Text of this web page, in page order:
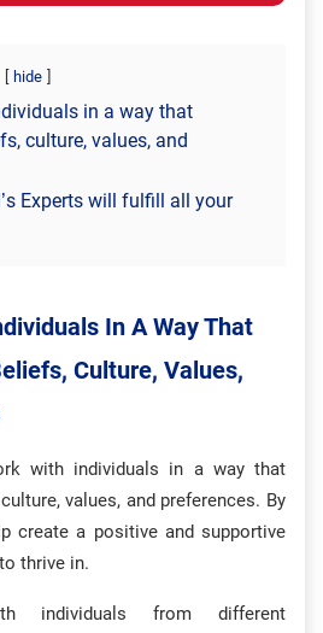
hide
in a way that
culture, values, and
Experts will fulfill all your
In A Way That
Culture, Values,
with individuals in a way that
values, and preferences. By
create a positive and supportive
thrive in.
individuals from different